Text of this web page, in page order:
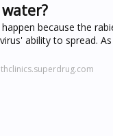
because the
ability to spread.